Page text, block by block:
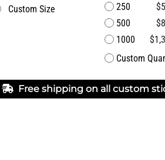
Custom Size
250
500
1000
Custom
Free shipping on all custom